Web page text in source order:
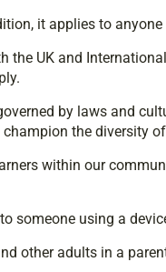
it applies to
UK and
by laws and
the diversity
within our
someone using a
other adults in a